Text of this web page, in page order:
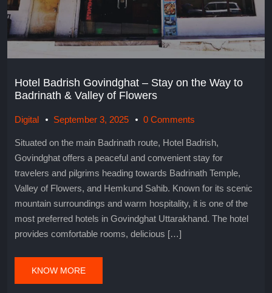
Hotel Badrish Govindghat – Stay on the Way to
Badrinath & Valley of Flowers
Digital September 3, 2025 0 Comments
Situated on the main Badrinath route, Hotel Badrish,
Govindghat offers a peaceful and convenient stay for
travelers and pilgrims heading towards Badrinath Temple,
Valley of Flowers, and Hemkund Sahib. Known for its scenic
mountain surroundings and warm hospitality, it is one of the
most preferred hotels in Govindghat Uttarakhand. The hotel
provides comfortable rooms, delicious […]
KNOW MORE